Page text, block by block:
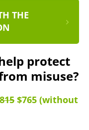
THE
protect
misuse?
$765 (without